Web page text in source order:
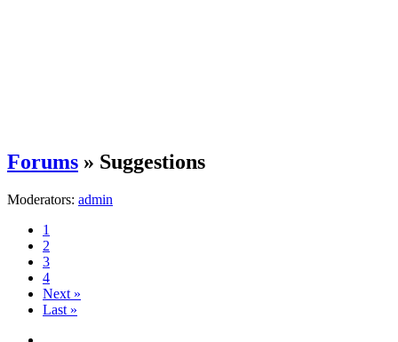
Forums » Suggestions
Moderators: admin
1
2
3
4
Next »
Last »